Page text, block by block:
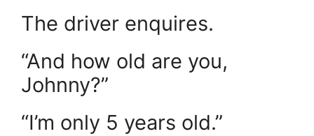
The driver enquires.
“And how old are you,
Johnny?”
“I’m only 5 years old.”